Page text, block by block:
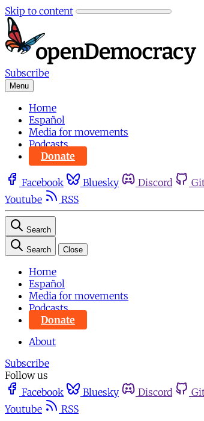
Skip to content
Subscribe
Menu
Home
Español
Media for movements
Podcasts
Donate
Facebook Bluesky Discord
Youtube
RSS
Search
Search Close
Home
Español
Media for movements
Podcasts
Donate
About
Subscribe
Follow us
Facebook
Bluesky Discord
Youtube
RSS